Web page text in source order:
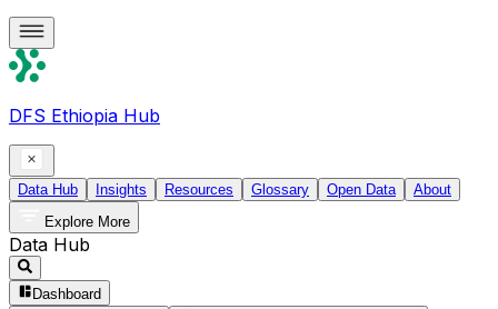
DFS Ethiopia Hub
Data Hub Insights Resources Glossary Open Data
About
Explore More
Data Hub
Dashboard